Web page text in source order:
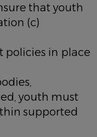
that youth
(c)
in place
youth must
supported